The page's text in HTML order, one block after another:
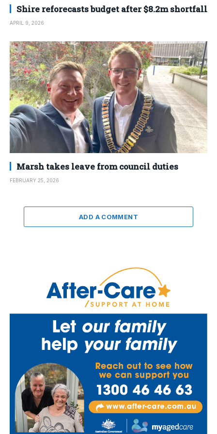
Shire reforecasts budget after $8.2m shortfall
APRIL 9, 2026
Marsh takes leave from council duties
FEBRUARY 25, 2026
ADD A COMMENT